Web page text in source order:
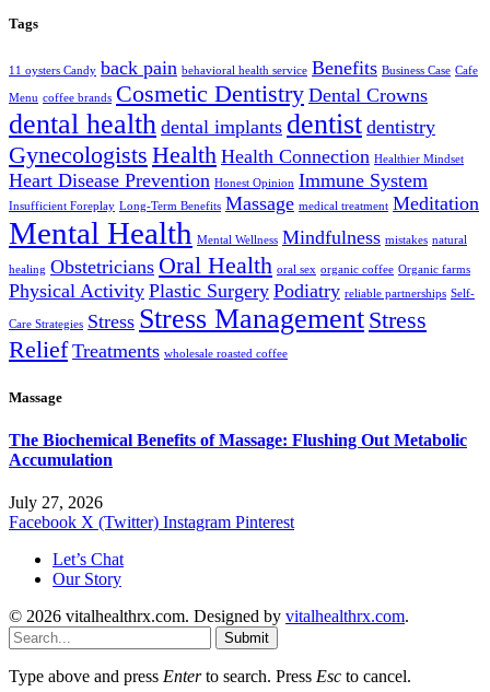
Tags
11 oysters Candy back pain behavioral health service Benefits Business Case Cafe
Menu coffee brands Cosmetic Dentistry Dental Crowns
dental health dental implants dentist dentistry
Gynecologists Health Health Connection Healthier Mindset
Heart Disease Prevention Honest Opinion Immune System
Insufficient Foreplay Long-Term Benefits Massage medical treatment Meditation
Mental Health Mental Wellness Mindfulness mistakes natural
healing Obstetricians Oral Health oral sex organic coffee Organic farms
Physical Activity Plastic Surgery Podiatry reliable partnerships Self-
Care Strategies Stress Stress Management Stress
Relief Treatments wholesale roasted coffee
Massage
The Biochemical Benefits of Massage: Flushing Out Metabolic
Accumulation
July 27, 2026
Facebook X (Twitter) Instagram Pinterest
Let’s Chat
Our Story
© 2026 vitalhealthrx.com. Designed by vitalhealthrx.com.
Submit
Type above and press Enterto search. Press Esc to cancel.